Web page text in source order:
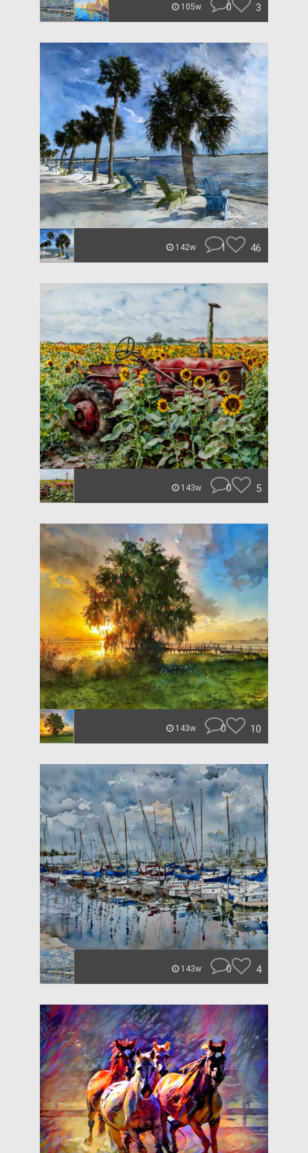
105w 0 3
142w 1 46
143w 0 5
143w 0 10
143w 0 4